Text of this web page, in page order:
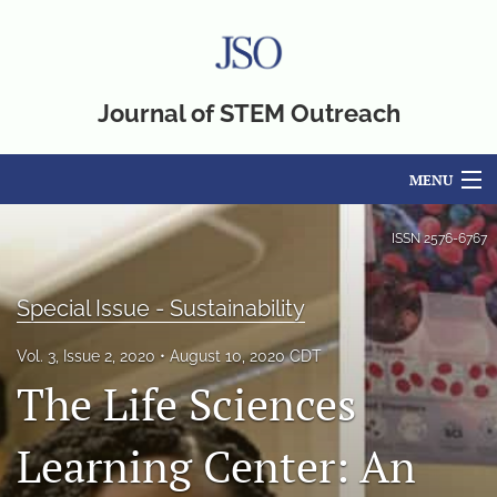
Journal of STEM Outreach
MENU
For Authors
Editorial Board
Issues
Blog
ISSN2576-6767
Special Issue - Sustainability
Vol. 3, Issue 2, 2020 August 10, 2020 CDT
The Life Sciences
Learning Center: An